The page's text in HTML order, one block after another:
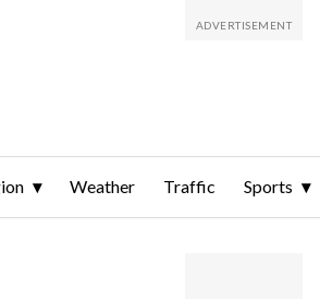
Weather Traffic Sports